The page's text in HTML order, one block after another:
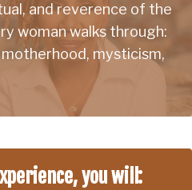
and reverence of the
woman walks through:
mysticism,
you will: